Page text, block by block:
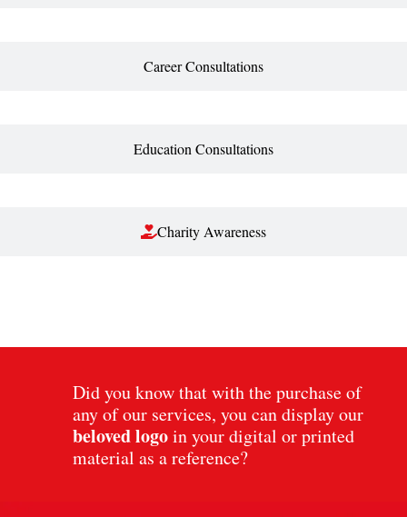
Career Consultations
Education Consultations
Charity Awareness
Did you know that with the purchase of
any of our services, you can display our
belovedlogoin your digital or printed
material as a reference?